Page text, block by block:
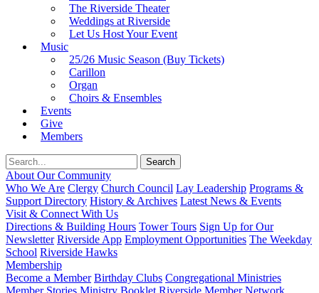
The Riverside Theater
Weddings at Riverside
Let Us Host Your Event
Music
25/26 Music Season (Buy Tickets)
Carillon
Organ
Choirs & Ensembles
Events
Give
Members
About Our Community
Who We Are Clergy Church Council Lay Leadership Programs &
Support Directory History & Archives Latest News & Events
Visit & Connect With Us
Directions & Building Hours Tower Tours Sign Up for Our
Newsletter Riverside App Employment Opportunities The Weekday
School Riverside Hawks
Membership
Become a Member Birthday Clubs Congregational Ministries
Member Stories Ministry Booklet Riverside Member Network